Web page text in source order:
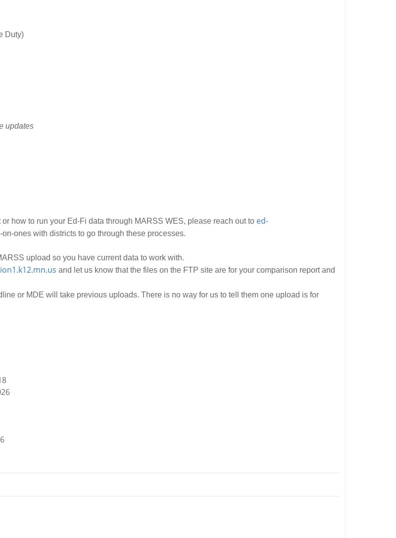
Duty)
updates
how to run your Ed-Fi data through MARSS WES, please reach out to ed-
ones with districts to go through these processes.
upload so you have current data to work with.
and let us know that the files on the FTP site are for your comparison report and
or MDE will take previous uploads. There is no way for us to tell them one upload is for